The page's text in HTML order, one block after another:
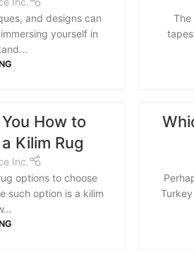
and designs can
yourself in
The
How to
Kilim Rug
Inc.
options to choose
such option is a kilim